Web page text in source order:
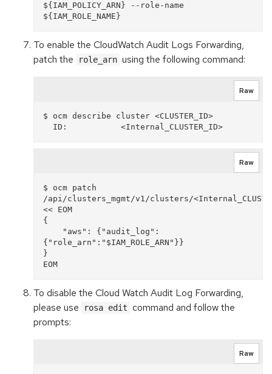
${IAM_POLICY_ARN} --role-name
To enable the CloudWatch Audit Logs Forwarding,
patch the
role_arn using the following command:
Raw
$ ocm describe cluster <CLUSTER_ID>
Raw
$ ocm patch
/api/clusters_mgmt/v1/clusters/
<< EOM
{
{"role_arn":"$IAM_ROLE_ARN"}}
}
To disable the Cloud Watch Audit Log Forwarding,
please use
rosa edit command and follow the
prompts:
Raw